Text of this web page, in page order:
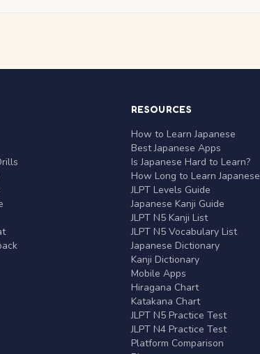
RESOURCES
How to Learn Japanese
Best Japanese Apps
Is Japanese Hard to Learn?
How Long to Learn
JLPT Levels Guide
Japanese Kanji Guide
JLPT N5 Kanji List
JLPT N5 Vocabulary List
Japanese Dictionary
Kanji Dictionary
Mobile Apps
Hiragana Chart
Katakana Chart
JLPT N5 Practice Test
JLPT N4 Practice Test
Platform Comparison